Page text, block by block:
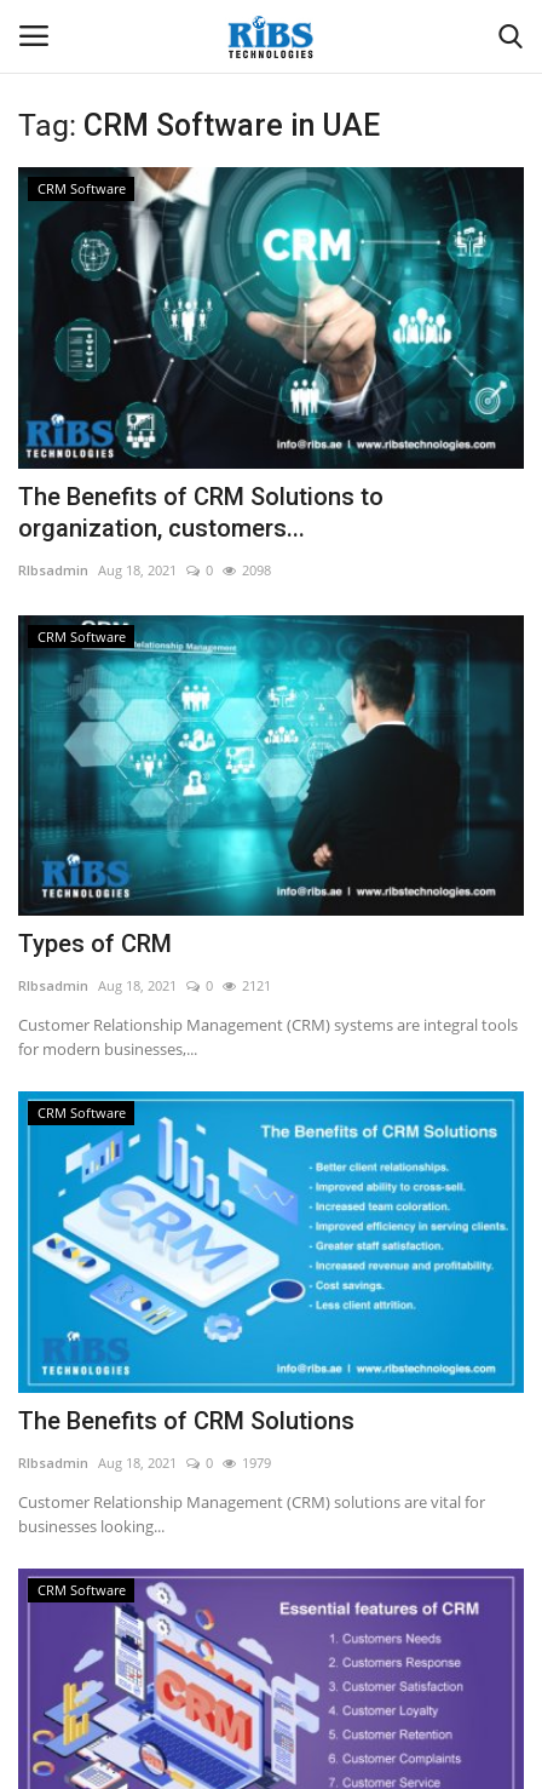
Login Register
Home
Software
Contact
CRYOTOS CMMS
ODOO ERP
ZOHO SUITE
SEO
INDUSTRY
ABOUT US
Tag: CRM Software in UAE
CRM Software
The Benefits of CRM Solutions to
organization, customers...
RIbsadmin Aug 18, 2021 0 2098
CRM Software
Types of CRM
RIbsadmin Aug 18, 2021 0 2121
Customer Relationship Management (CRM) systems are integral tools
for modern businesses,...
CRM Software
The Benefits of CRM Solutions
RIbsadmin Aug 18, 2021 0 1979
Customer Relationship Management (CRM) solutions are vital for
businesses looking...
CRM Software